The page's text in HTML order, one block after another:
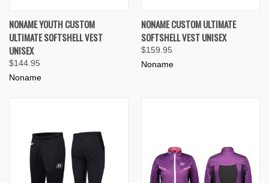
NONAME YOUTH CUSTOM
ULTIMATE SOFTSHELL VEST
UNISEX
$144.95
Noname
NONAME CUSTOM ULTIMATE
SOFTSHELL VEST UNISEX
$159.95
Noname